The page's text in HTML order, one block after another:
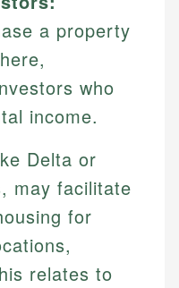
a property
who
income.
Delta or
may facilitate
for
relates to